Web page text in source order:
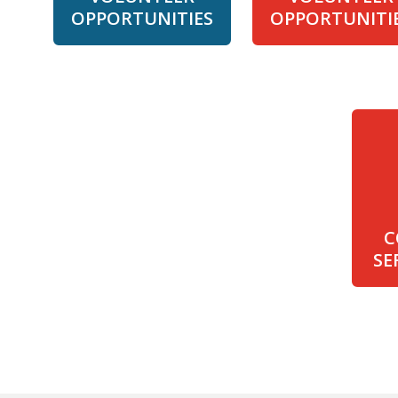
OPPORTUNITIES